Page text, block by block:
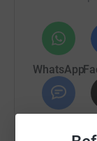
WhatsApp